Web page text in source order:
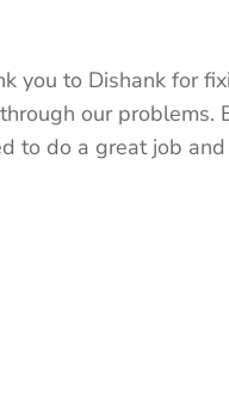
you to Dishank for
our problems.
to do a great job